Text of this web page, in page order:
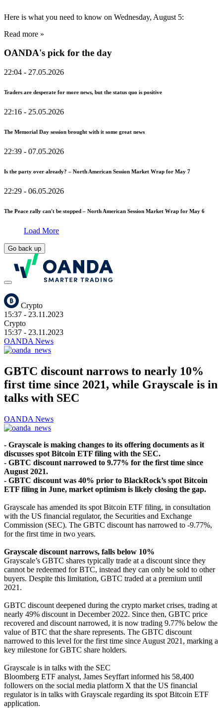
Here is what you need to know on Wednesday, August 5:
Read more »
OANDA's pick for the day
22:04 - 27.05.2026
Traders are desperate for more news, but the status quo is positive
22:16 - 25.05.2026
The Memorial Day session brought with it some great news
22:39 - 07.05.2026
Is the party over already? – North American Session Market Wrap for May 7
22:29 - 06.05.2026
The Peace rally can't be stopped – North American Session Market Wrap for May 6
Load More
Go back up
Crypto
15:37 - 23.11.2023
Crypto
15:37 - 23.11.2023
OANDA News
GBTC discount narrows to nearly 10%
first time since 2021, while Grayscale is in
talks with SEC
OANDA News
- Grayscale is making changes to its offering documents as it
discusses spot Bitcoin ETF filing with the SEC.
- GBTC discount narrowed to 9.77% for the first time since
August 2021.
- GBTC discount was 40% prior to BlackRock’s spot Bitcoin
ETF filing in June, market optimism is likely closing the gap.
Grayscale has amended its spot Bitcoin ETF filing, in consultation
with the US financial regulator, the Securities and Exchange
Commission (SEC). The GBTC discount has narrowed to -9.77%,
for the first time in two years.
Grayscale discount narrows, falls below 10%
Grayscale’s GBTC shares typically trade at a discount since they
cannot be redeemed for BTC, instead they can only be sold to other
buyers. Despite this limitation, GBTC traded at a premium until
2021.
GBTC discount deepened during the crypto market crises, trading at
nearly 49% discount in December 2022. Since then, GBTC price
recovered and discount narrowed, it is now trading 9.77% below the
value of BTC that the share represents. The GBTC discount
narrowed to this level for the first time since August 2021, marking a
key milestone for GBTC share holders.
Grayscale is in talks with the SEC
Bloomberg ETF analyst, James Seyffart informed his 58,400
followers on the social media platform X that the US financial
regulator is in talks with Grayscale regarding its spot Bitcoin ETF
application.